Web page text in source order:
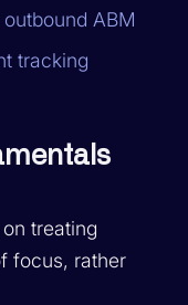
ABM
tracking
treating
focus, rather